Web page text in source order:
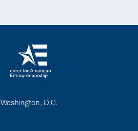
Washington, D.C.